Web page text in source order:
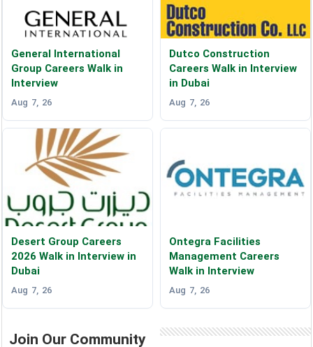
General International
Group Careers Walk in
Interview
Aug 7, 26
Dutco Construction
Careers Walk in Interview
in Dubai
Aug 7, 26
Desert Group Careers
2026 Walk in Interview in
Dubai
Aug 7, 26
Ontegra Facilities
Management Careers
Walk in Interview
Aug 7, 26
Join Our Community